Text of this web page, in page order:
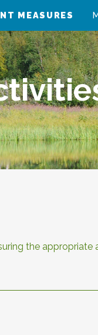
MEASURES
the